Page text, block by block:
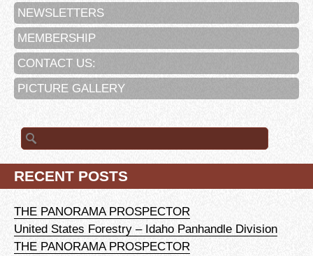
NEWSLETTERS
MEMBERSHIP
CONTACT US:
PICTURE GALLERY
Search
for:
RECENT POSTS
THE PANORAMA PROSPECTOR
United States Forestry – Idaho Panhandle Division
THE PANORAMA PROSPECTOR